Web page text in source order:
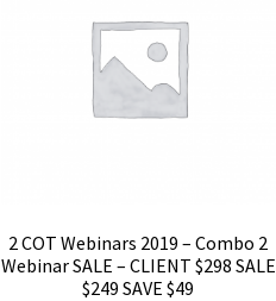
2 COT Webinars 2019 – Combo 2
Webinar SALE – CLIENT $298 SALE
$249 SAVE $49